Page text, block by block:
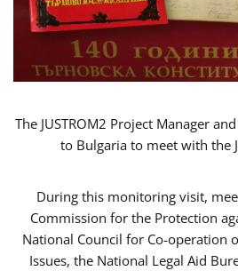
The JUSTROM2 Project Manager
to Bulgaria to meet with the
During this monitoring visit,
Commission for the Protection
National Council for Co-operation
Issues, the National Legal Aid